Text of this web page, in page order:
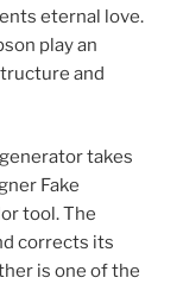
eternal love.
play an
and
takes
Fake
tool. The
corrects its
is one of the